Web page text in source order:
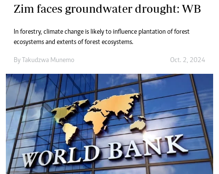
Zim faces groundwater drought: WB
In forestry, climate change is likely to influence plantation of forest
ecosystems and extents of forest ecosystems.
By Takudzwa Munemo Oct. 2, 2024